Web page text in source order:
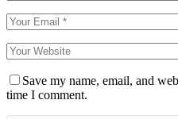
Save my name, email, and
time I comment.